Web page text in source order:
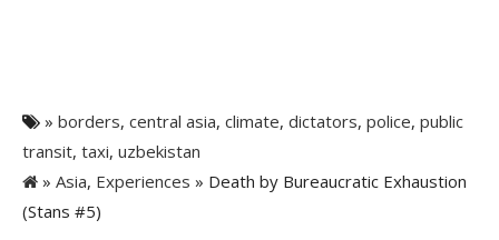
» borders, central asia, climate, dictators, police, public
transit, taxi, uzbekistan
» Asia, Experiences » Death by Bureaucratic Exhaustion
(Stans #5)